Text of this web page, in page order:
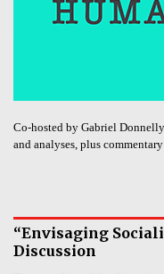
Co-hosted by Gabriel
and analyses, plus
“Envisaging
Discussion